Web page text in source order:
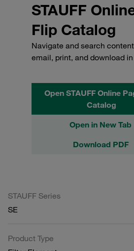
STAUFF
Flip Catalog
Navigate and search
email, print, and download
Open STAUFF Online
Catalog
Open in New Tab
Download PDF
STAUFF Series
SE
Product Type